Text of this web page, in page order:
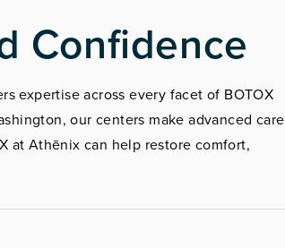
Confidence
expertise across every facet of BOTOX
our centers make advanced care
at Athēnix can help restore comfort,